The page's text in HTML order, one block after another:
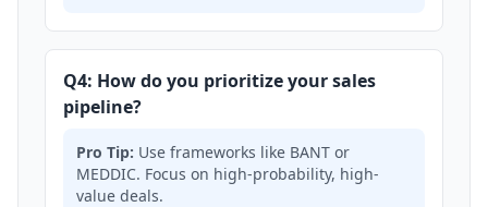
Q4: How do you prioritize your sales
pipeline?
Pro Tip: Use frameworks like BANT or
MEDDIC. Focus on high-probability, high-
value deals.